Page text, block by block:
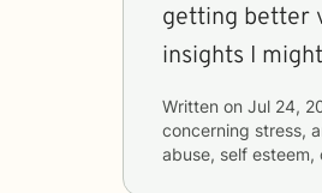
getting better
insights I
Written on Jul 24,
concerning stress,
abuse, self